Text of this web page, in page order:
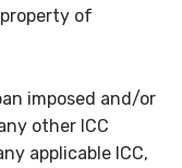
of
imposed and/or
other ICC
applicable ICC,